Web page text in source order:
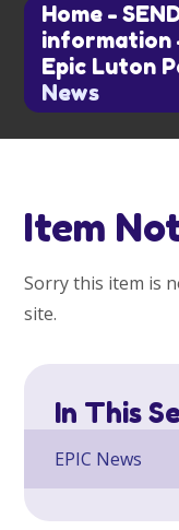
Home -
information
Epic Luton
News
Item
Sorry this item is
site.
In This
EPIC News